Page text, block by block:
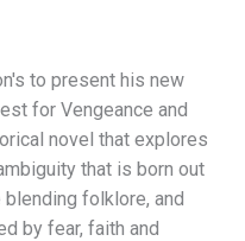
to present his new
for Vengeance and
novel that explores
that is born out
folklore, and
by fear, faith and